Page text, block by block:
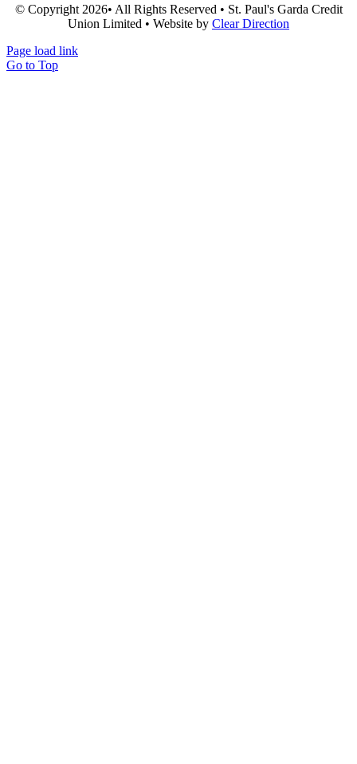
© Copyright 2026• All Rights Reserved • St. Paul's Garda Credit
Union Limited • Website by Clear Direction
Page load link
Go to Top